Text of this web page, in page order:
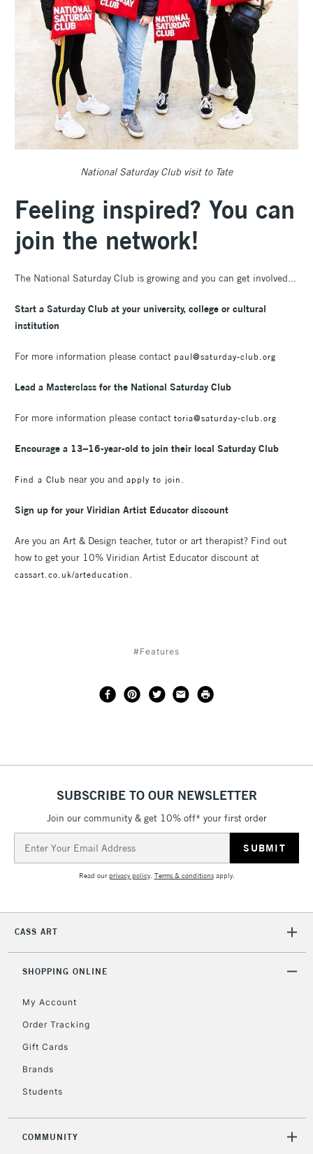
National Saturday Club visit to Tate
Feeling inspired? You can
join the network!
The National Saturday Club is growing and you can get involved...
Start a Saturday Club at your university, college or cultural
institution
For more information please contact paul@saturday-club.org
Lead a Masterclass for the National Saturday Club
For more information please contact toria@saturday-club.org
Encourage a 13–16-year-old to join their local Saturday Club
Find a Club near you and apply to join .
Sign up for your Viridian Artist Educator discount
Are you an Art & Design teacher, tutor or art therapist? Find out
how to get your 10% Viridian Artist Educator discount at
cassart.co.uk/arteducation .
#Features
SUBSCRIBE TO OUR NEWSLETTER
Join our community & get 10% off* your first order
Address
Read ourprivacy policy. Terms & conditionsapply.
CASS ART
SHOPPING ONLINE
My Account
Order Tracking
Gift Cards
Brands
Students
COMMUNITY